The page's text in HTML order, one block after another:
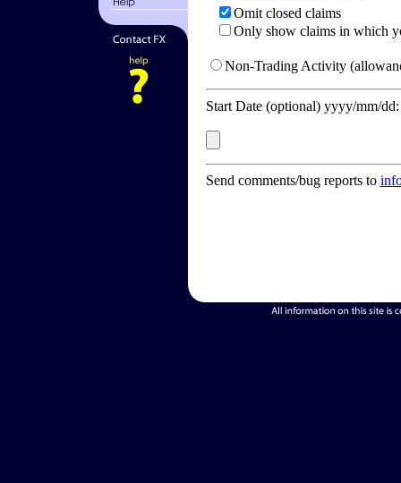
Omit closed claims
Only show claims in which
Non-Trading Activity
Start Date (optional) yyyy/mm/
Send comments/bug reports to